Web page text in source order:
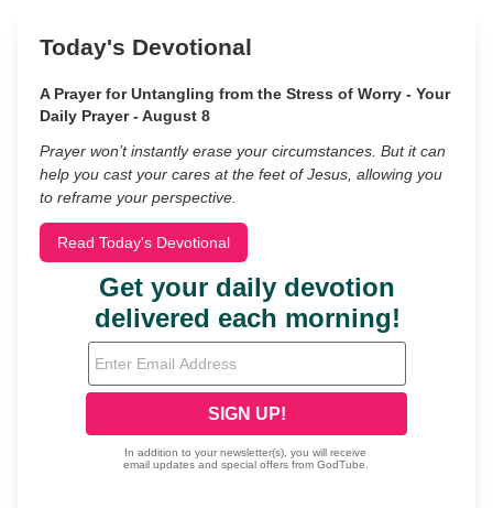
Today's Devotional
A Prayer for Untangling from the Stress of Worry - Your
Daily Prayer - August 8
Prayer won’t instantly erase your circumstances. But it can
help you cast your cares at the feet of Jesus, allowing you
to reframe your perspective.
Read Today's Devotional